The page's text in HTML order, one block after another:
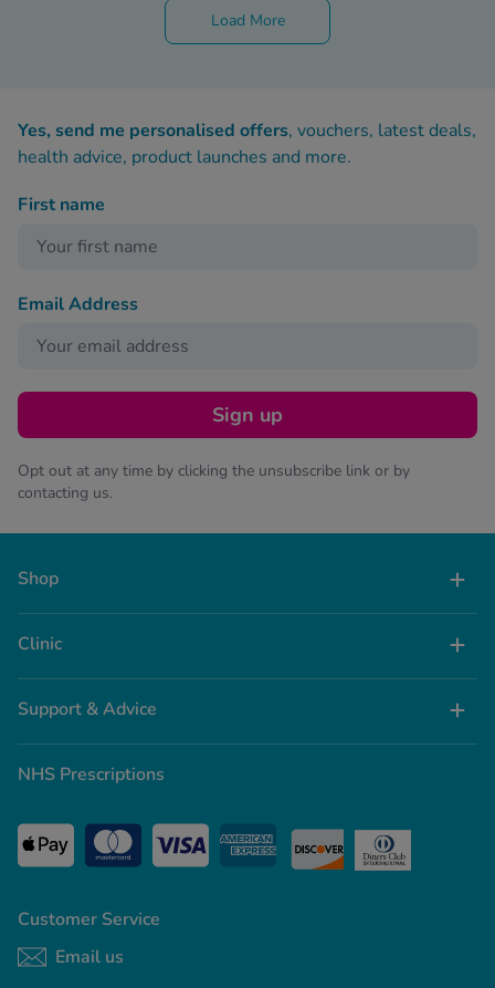
Load More
Yes, send me personalised offers, vouchers, latest deals,
health advice, product launches and more.
First name
Email Address
Sign up
Opt out at any time by clicking the unsubscribe link or by
contacting us.
Shop
Clinic
Support & Advice
Customer Service
Email us
NHS Prescriptions